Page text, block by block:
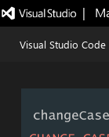
|
Visual Studio Code